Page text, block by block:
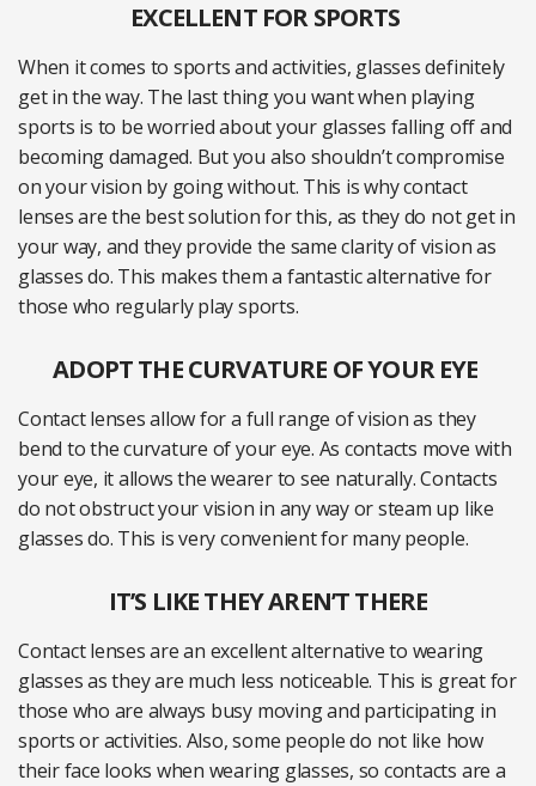
EXCELLENT FOR SPORTS
When it comes to sports and activities, glasses definitely
get in the way. The last thing you want when playing
sports is to be worried about your glasses falling off and
becoming damaged. But you also shouldn’t compromise
on your vision by going without. This is why contact
lenses are the best solution for this, as they do not get in
your way, and they provide the same clarity of vision as
glasses do. This makes them a fantastic alternative for
those who regularly play sports.
ADOPT THE CURVATURE OF YOUR EYE
Contact lenses allow for a full range of vision as they
bend to the curvature of your eye. As contacts move with
your eye, it allows the wearer to see naturally. Contacts
do not obstruct your vision in any way or steam up like
glasses do. This is very convenient for many people.
IT’S LIKE THEY AREN’T THERE
Contact lenses are an excellent alternative to wearing
glasses as they are much less noticeable. This is great for
those who are always busy moving and participating in
sports or activities. Also, some people do not like how
their face looks when wearing glasses, so contacts are a